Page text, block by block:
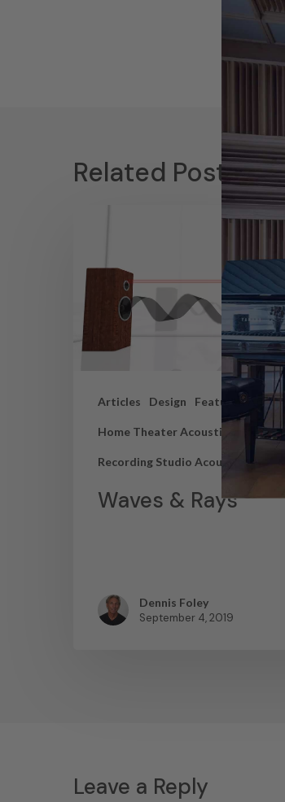
Related Posts
Articles Design Featured Articles
Home Theater Acoustics News
Recording Studio Acoustics
Waves & Rays
Dennis Foley
September 4, 2019
Leave a Reply